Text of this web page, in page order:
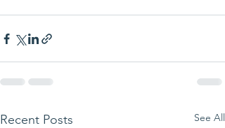
Recent Posts See All